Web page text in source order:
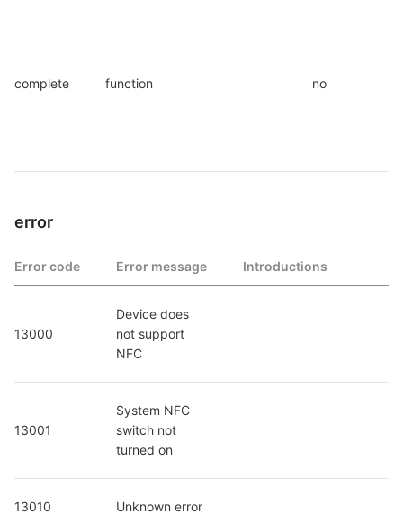
complete function no
error
Error code Error message Introductions
13000
Device does
not support
NFC
13001
System NFC
switch not
turned on
13010 Unknown error